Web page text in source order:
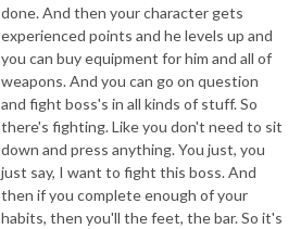
done. And then your character gets
experienced points and he levels up and
you can buy equipment for him and all of
weapons. And you can go on question
and fight boss's in all kinds of stuff. So
there's fighting. Like you don't need to sit
down and press anything. You just, you
just say, I want to fight this boss. And
then if you complete enough of your
habits, then you'll the feet, the bar. So it's